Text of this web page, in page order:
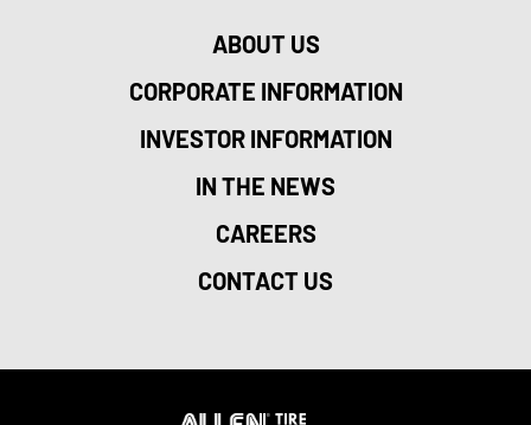
ABOUT US
CORPORATE INFORMATION
INVESTOR INFORMATION
IN THE NEWS
CAREERS
CONTACT US